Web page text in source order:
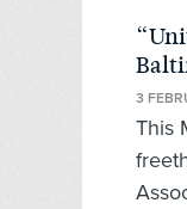
3
This